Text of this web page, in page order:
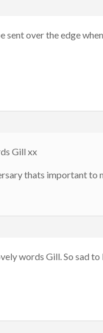
sent over the edge
Gill xx
thats important to
words Gill. So sad to